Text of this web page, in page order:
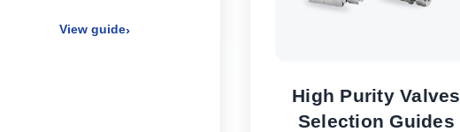
View guide
High Purity Valves
Selection Guides